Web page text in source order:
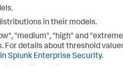
in their models.
"medium", "high" and
For details about threshold
Splunk Enterprise Security.